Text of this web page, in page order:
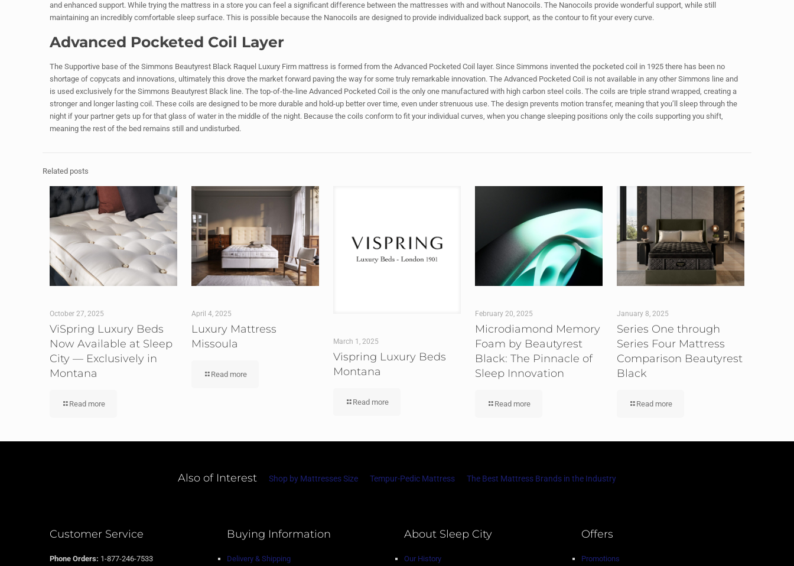
and enhanced support. While trying the mattress in a store you can feel a significant difference between the mattresses with and without Nanocoils. The Nanocoils provide wonderful support, while still
maintaining an incredibly comfortable sleep surface. This is possible because the Nanocoils are designed to provide individualized back support, as the contour to fit your every curve.
Advanced Pocketed Coil Layer
The Supportive base of the Simmons Beautyrest Black Raquel Luxury Firm mattress is formed from the Advanced Pocketed Coil layer. Since Simmons invented the pocketed coil in 1925 there has been no
shortage of copycats and innovations, ultimately this drove the market forward paving the way for some truly remarkable innovation. The Advanced Pocketed Coil is not available in any other Simmons line and
is used exclusively for the Simmons Beautyrest Black line. The top-of-the-line Advanced Pocketed Coil is the only one manufactured with high carbon steel coils. The coils are triple strand wrapped, creating a
stronger and longer lasting coil. These coils are designed to be more durable and hold-up better over time, even under strenuous use. The design prevents motion transfer, meaning that you’ll sleep through the
night if your partner gets up for that glass of water in the middle of the night. Because the coils conform to fit your individual curves, when you change sleeping positions only the coils supporting you shift,
meaning the rest of the bed remains still and undisturbed.
Related posts
October 27, 2025
ViSpring Luxury Beds
Now Available at Sleep
City — Exclusively in
Montana
Read more
April 4, 2025
Luxury Mattress
Missoula
Read more
March 1, 2025
Vispring Luxury Beds
Montana
Read more
February 20, 2025
Microdiamond Memory
Foam by Beautyrest
Black: The Pinnacle of
Sleep Innovation
Read more
January 8, 2025
Series One through
Series Four Mattress
Comparison Beautyrest
Black
Read more
Also of Interest Shop by Mattresses Size Tempur-Pedic Mattress The Best Mattress Brands in the Industry
Customer Service
Phone Orders: 1-877-246-7533
Buying Information
Delivery & Shipping
About Sleep City
Our History
Offers
Promotions